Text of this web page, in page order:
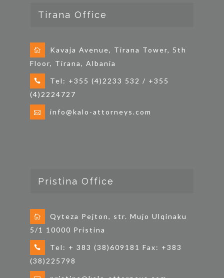
Tirana Office
Kavaja Avenue, Tirana Tower, 5th
Floor, Tirana, Albania
Tel: +355 (4)2233 532 / +355
(4)2224727
info@kalo-attorneys.com
Pristina Office
Qyteza Pejton, str. Mujo Ulqinaku
5/1 10000 Pristina
Tel: + 383 (38)609181 Fax: +383
(38)225798